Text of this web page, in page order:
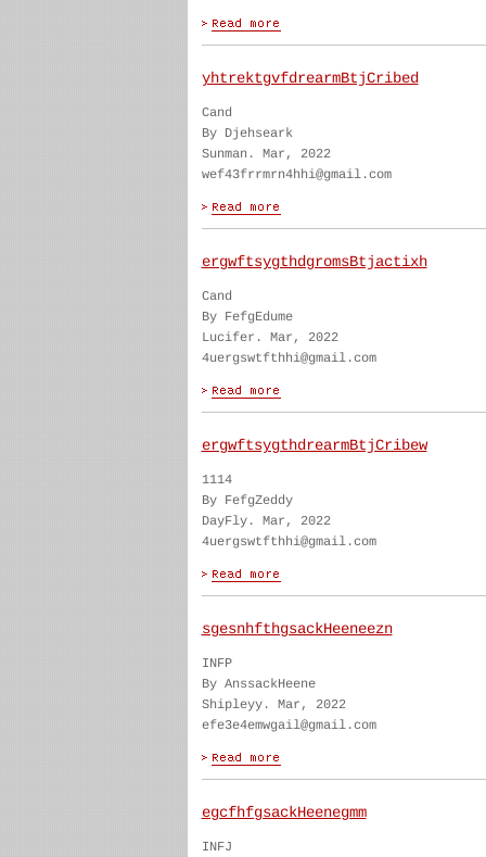
yhtrektgvfdrearmBtjCribed
Cand
By Djehseark
Sunman. Mar, 2022
wef43frrmrn4hhi@gmail.com
ergwftsygthdgromsBtjactixh
Cand
By FefgEdume
Lucifer. Mar, 2022
4uergswtfthhi@gmail.com
ergwftsygthdrearmBtjCribew
1114
By FefgZeddy
DayFly. Mar, 2022
4uergswtfthhi@gmail.com
sgesnhfthgsackHeeneezn
INFP
By AnssackHeene
Shipleyy. Mar, 2022
efe3e4emwgail@gmail.com
egcfhfgsackHeenegmm
INFJ